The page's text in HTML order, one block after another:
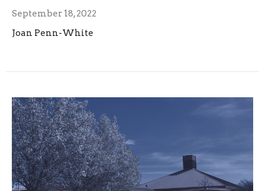
September 18, 2022
Joan Penn-White